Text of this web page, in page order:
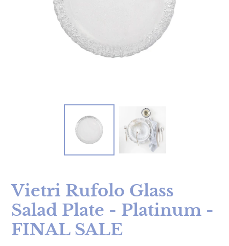
Vietri Rufolo Glass
Salad Plate - Platinum -
FINAL SALE